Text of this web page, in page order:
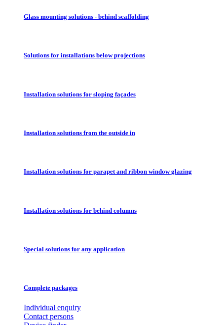
Glass mounting solutions - behind scaffolding
Solutions for installations below projections
Installation solutions for sloping façades
Installation solutions from the outside in
Installation solutions for parapet and ribbon window glazing
Installation solutions for behind columns
Special solutions for any application
Complete packages
Individual enquiry
Contact persons